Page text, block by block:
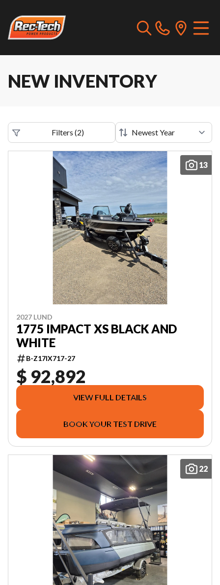
NEW INVENTORY
Filters (2)
13
2027 LUND
1775 IMPACT XS BLACK AND
WHITE
B-Z17IX717-27
$ 92,892
VIEW FULL DETAILS
BOOK YOUR TEST DRIVE
22